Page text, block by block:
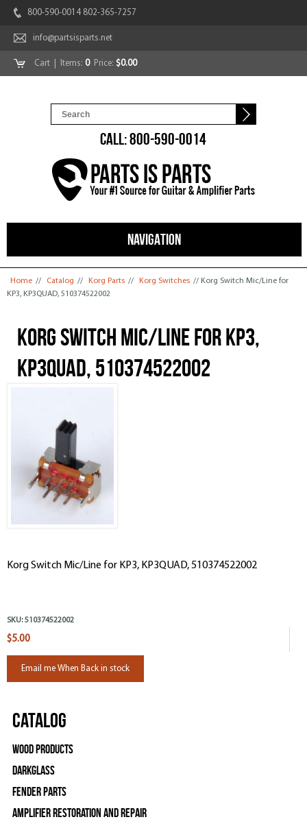
800-590-0014 802-365-7257
info@partsisparts.net
Cart | Items: 0Price: $0.00
CALL: 800-590-0014
NAVIGATION
You are here
Home // Catalog // Korg Parts // Korg Switches // Korg Switch Mic/Line for
KP3, KP3QUAD, 510374522002
Korg Switch Mic/Line for KP3,
KP3QUAD, 510374522002
Korg Switch Mic/Line for KP3, KP3QUAD, 510374522002
SKU: 510374522002
$5.00
Email me When Back in stock
Catalog
Wood Products
Darkglass
Fender Parts
Amplifier Restoration and Repair